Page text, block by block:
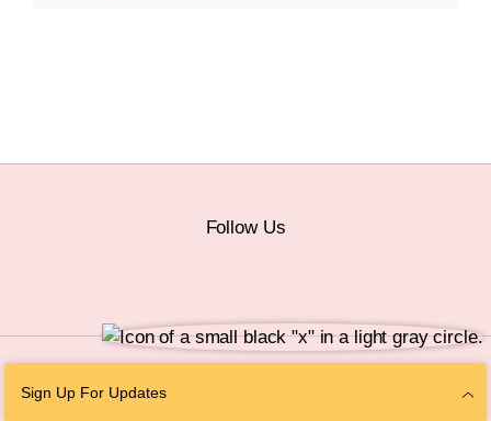
Sign Up For Updates
Follow Us
Personal Information